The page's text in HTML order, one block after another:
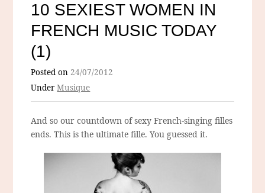
10 SEXIEST WOMEN IN
FRENCH MUSIC TODAY
(1)
Posted on24/07/2012
UnderMusique
And so our countdown of sexy French-singing filles
ends. This is the ultimate fille. You guessed it.